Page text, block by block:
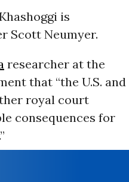
is
Scott Neumyer.
researcher at the
that “the U.S. and
royal court
consequences for